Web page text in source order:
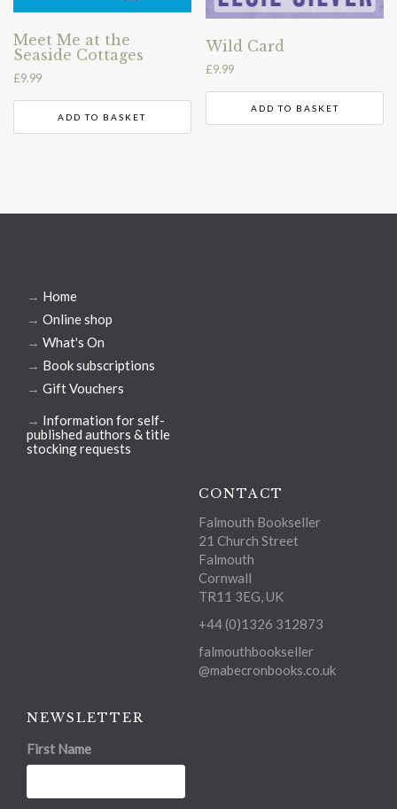
Meet Me at the
Seaside Cottages
£9.99
ADD TO BASKET
Wild Card
£9.99
ADD TO BASKET
→ Home
→ Online shop
→ What's On
→ Book subscriptions
→ Gift Vouchers
→ Information for self-
published authors & title
stocking requests
CONTACT
Falmouth Bookseller
21 Church Street
Falmouth
Cornwall
TR11 3EG, UK
+44 (0)1326 312873
falmouthbookseller
@mabecronbooks.co.uk
NEWSLETTER
First Name